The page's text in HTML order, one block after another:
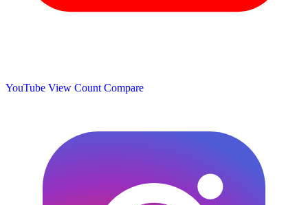
YouTube View Count Compare